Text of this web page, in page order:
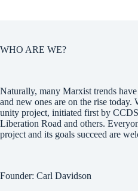
WHO ARE WE?
Naturally, many Marxist trends
and new ones are on the rise today.
unity project, initiated first by
Liberation Road and others.
project and its goals succeed are
Founder: Carl Davidson